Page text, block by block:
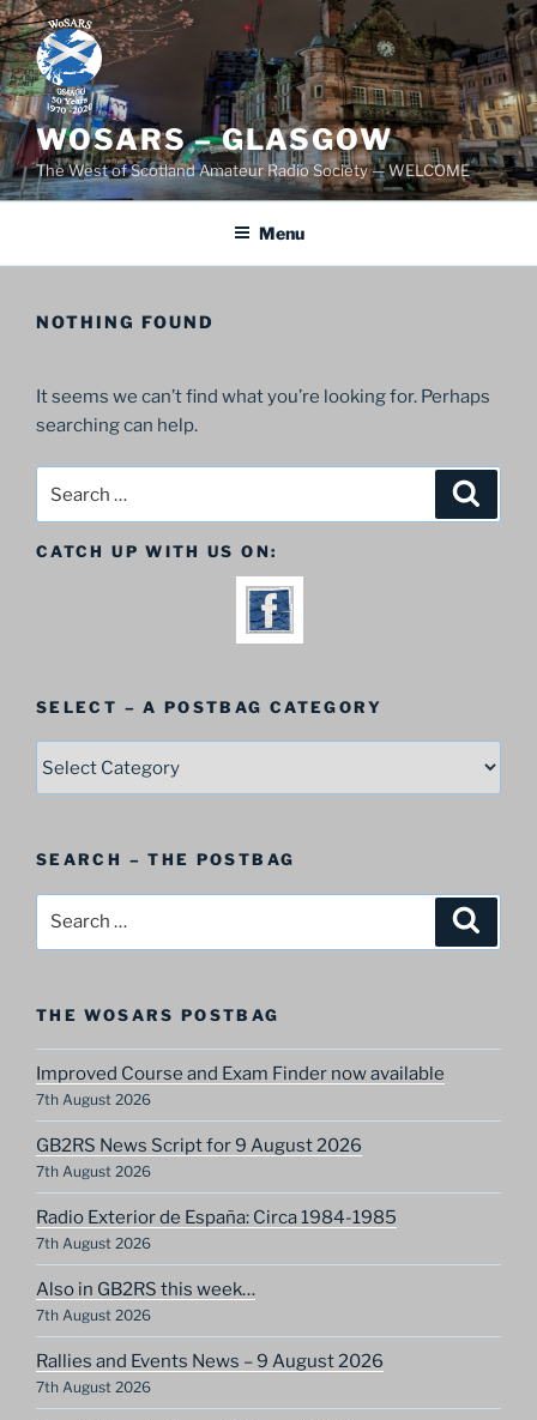
Skip
to
content
WOSARS – GLASGOW
The West of Scotland Amateur Radio Society — WELCOME
Menu
NOTHING FOUND
It seems we can’t find what you’re looking for. Perhaps
searching can help.
CATCH UP WITH US ON:
SELECT – A POSTBAG CATEGORY
Category
SEARCH – THE POSTBAG
THE WOSARS POSTBAG
Improved Course and Exam Finder now available
7th August 2026
GB2RS News Script for 9 August 2026
7th August 2026
Radio Exterior de España: Circa 1984-1985
7th August 2026
Also in GB2RS this week…
7th August 2026
Rallies and Events News – 9 August 2026
7th August 2026